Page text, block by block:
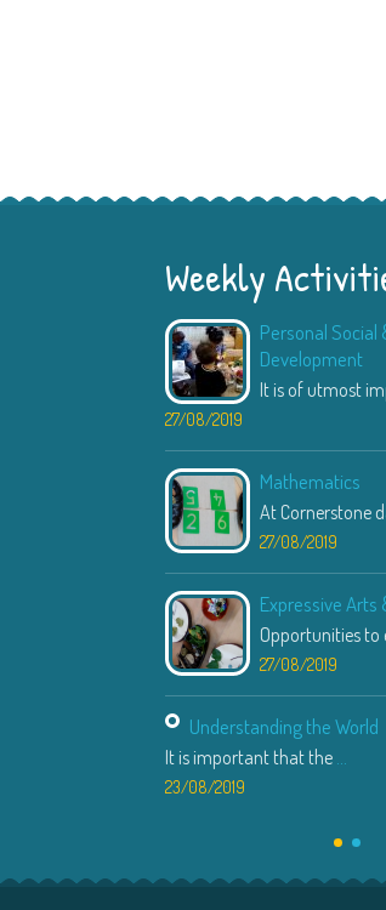
Weekly
Personal Social
Development
It is of utmost
27/08/2019
Mathematics
At Cornerstone
27/08/2019
Expressive Arts
Opportunities to
27/08/2019
Understanding the World
It is important that the ...
23/08/2019